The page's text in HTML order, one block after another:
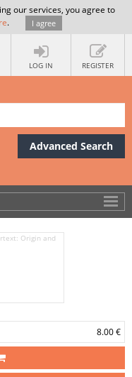
our services, you agree to
. I agree
LOG IN REGISTER
Advanced Search
8.00 €